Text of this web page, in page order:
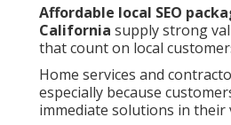
Affordable local SEO
California supply strong
that count on local
Home services and
especially because
immediate solutions in their